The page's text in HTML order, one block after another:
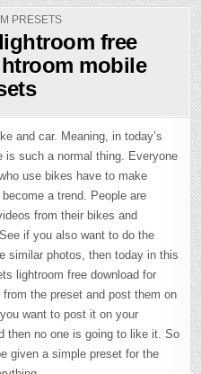
PRESETS
free
mobile
and car. Meaning, in today’s
is such a normal thing. Everyone
use bikes have to make
a trend. People are
from their bikes and
if you also want to do the
similar photos, then today in this
lightroom free download for
the preset and post them on
want to post it on your
then no one is going to like it. So
given a simple preset for the